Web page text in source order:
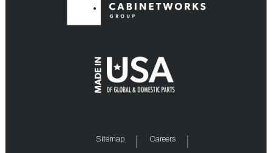
Sitemap Careers